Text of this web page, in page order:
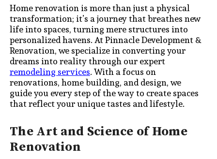
Home renovation is more than just a physical
transformation; it’s a journey that breathes new
life into spaces, turning mere structures into
personalized havens. At Pinnacle Development &
Renovation, we specialize in converting your
dreams into reality through our expert
remodeling services. With a focus on
renovations, home building, and design, we
guide you every step of the way to create spaces
that reflect your unique tastes and lifestyle.
The Art and Science of Home
Renovation